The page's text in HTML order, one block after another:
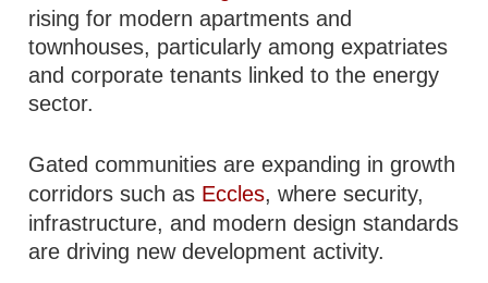
rising for modern apartments and
townhouses, particularly among expatriates
and corporate tenants linked to the energy
sector.
Gated communities are expanding in growth
corridors such as Eccles, where security,
infrastructure, and modern design standards
are driving new development activity.